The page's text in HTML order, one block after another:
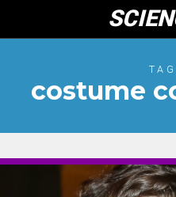
content
costume